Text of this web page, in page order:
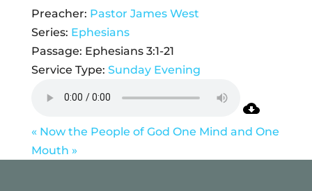
Preacher: Pastor James West
Series: Ephesians
Passage: Ephesians 3:1-21
Service Type: Sunday Evening
« Now the People of God One Mind and One
Mouth »